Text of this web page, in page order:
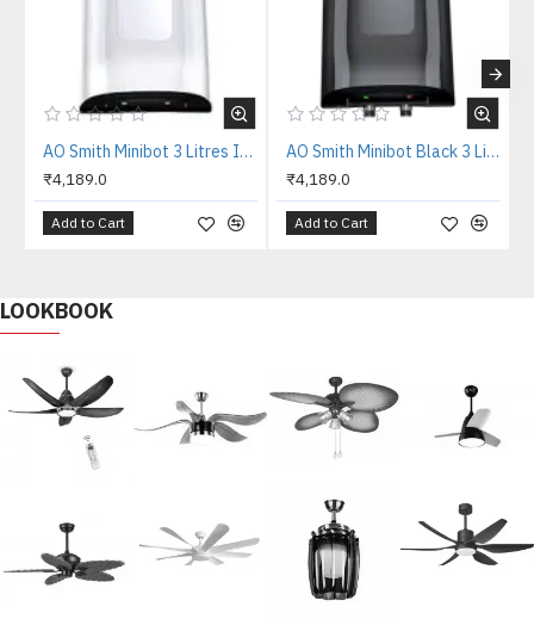
AO Smith Minibot 3 Litres Instant Water Heater
₹4,189.0
Add to Cart
AO Smith Minibot Black 3 Litres Instant Water Heater
₹4,189.0
Add to Cart
LOOKBOOK